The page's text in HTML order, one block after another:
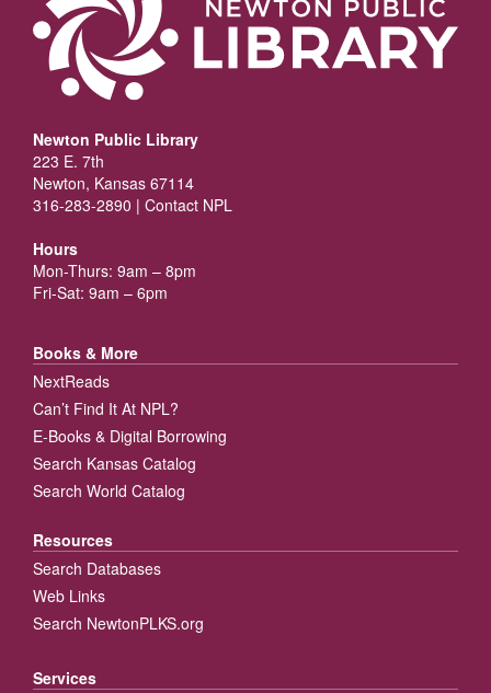
Newton Public Library
223 E. 7th
Newton, Kansas 67114
316-283-2890 | Contact NPL
Hours
Mon-Thurs: 9am – 8pm
Fri-Sat: 9am – 6pm
Books & More
NextReads
Can’t Find It At NPL?
E-Books & Digital Borrowing
Search Kansas Catalog
Search World Catalog
Resources
Search Databases
Web Links
Search NewtonPLKS.org
Services